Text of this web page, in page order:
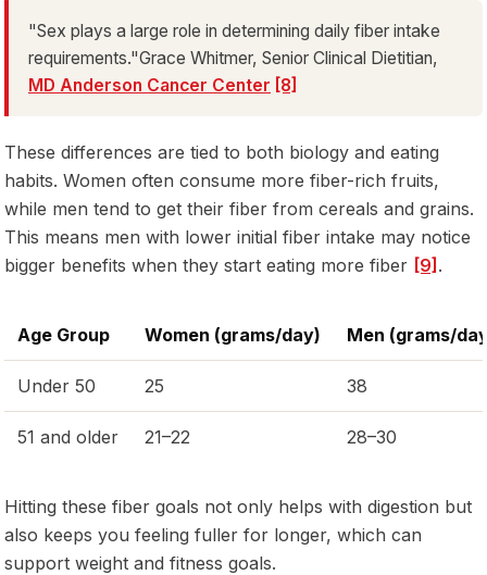
"Sex plays a large role in determining daily fiber intake
requirements."Grace Whitmer, Senior Clinical Dietitian,
MD Anderson Cancer Center [8]
These differences are tied to both biology and eating
habits. Women often consume more fiber-rich fruits,
while men tend to get their fiber from cereals and grains.
This means men with lower initial fiber intake may notice
bigger benefits when they start eating more fiber [9].
Age Group Women (grams/day) Men (grams/
Under 50 25 38
51 and older 21–22 28–30
Hitting these fiber goals not only helps with digestion but
also keeps you feeling fuller for longer, which can
support weight and fitness goals.